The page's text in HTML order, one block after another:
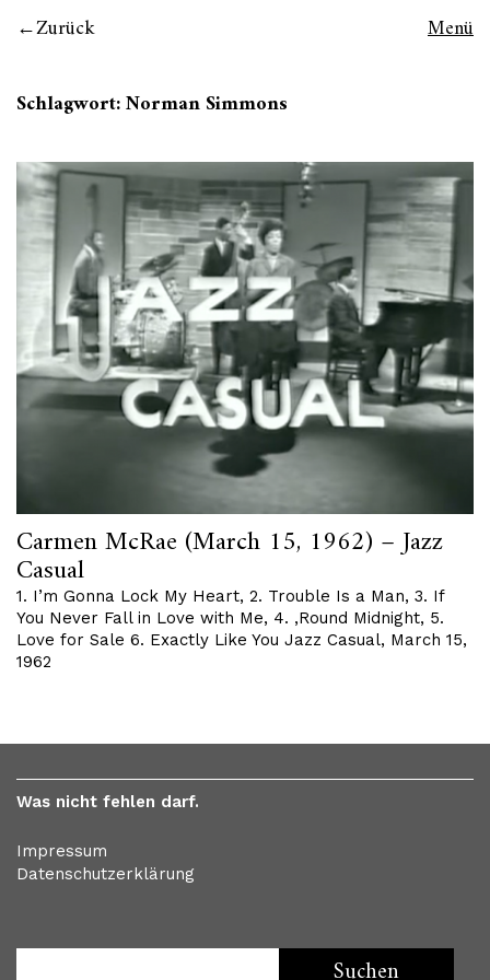
Zurück Menü
Schlagwort:Norman Simmons
Carmen McRae (March 15, 1962) – Jazz
Casual
1. I’m Gonna Lock My Heart, 2. Trouble Is a Man, 3. If
You Never Fall in Love with Me, 4. ‚Round Midnight, 5.
Love for Sale 6. Exactly Like You Jazz Casual, March 15,
1962
Was nicht fehlen darf.
Impressum
Datenschutzerklärung